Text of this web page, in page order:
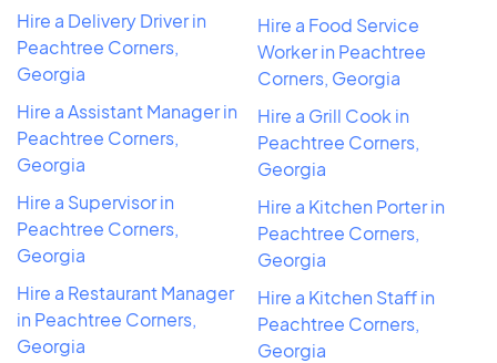
Hire a Delivery Driver in
Peachtree Corners,
Georgia
Hire a Assistant Manager in
Peachtree Corners,
Georgia
Hire a Supervisor in
Peachtree Corners,
Georgia
Hire a Restaurant Manager
in Peachtree Corners,
Georgia
Hire a Food Service
Worker in Peachtree
Corners, Georgia
Hire a Grill Cook in
Peachtree Corners,
Georgia
Hire a Kitchen Porter in
Peachtree Corners,
Georgia
Hire a Kitchen Staff in
Peachtree Corners,
Georgia